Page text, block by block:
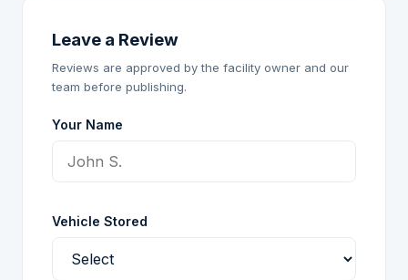
Leave a Review
Reviews are approved by the facility owner and our
team before publishing.
Your Name
Vehicle Stored